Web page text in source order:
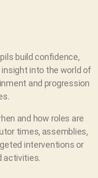
build confidence,
into the world of
and progression
and how roles are
times, assemblies,
interventions or
activities.